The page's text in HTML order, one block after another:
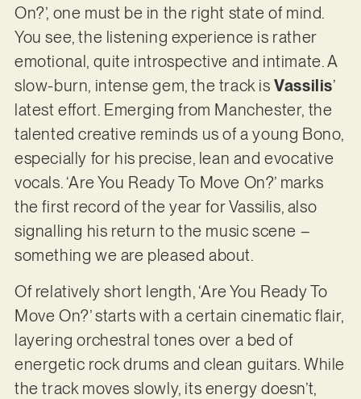
On?’, one must be in the right state of mind.
You see, the listening experience is rather
emotional, quite introspective and intimate. A
slow-burn, intense gem, the track isVassilis’
latest effort. Emerging from Manchester, the
talented creative reminds us of a young Bono,
especially for his precise, lean and evocative
vocals. ‘Are You Ready To Move On?’ marks
the first record of the year for Vassilis, also
signalling his return to the music scene –
something we are pleased about.
Of relatively short length, ‘Are You Ready To
Move On?’ starts with a certain cinematic flair,
layering orchestral tones over a bed of
energetic rock drums and clean guitars. While
the track moves slowly, its energy doesn’t,